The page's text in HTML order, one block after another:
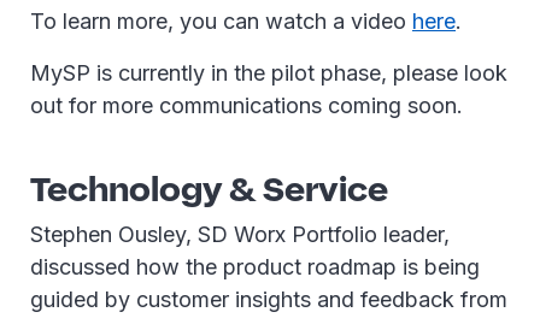
To learn more, you can watch a video here.
MySP is currently in the pilot phase, please look
out for more communications coming soon.
Technology & Service
Stephen Ousley, SD Worx Portfolio leader,
discussed how the product roadmap is being
guided by customer insights and feedback from